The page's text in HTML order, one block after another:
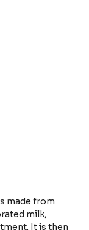
made from
milk,
It is then